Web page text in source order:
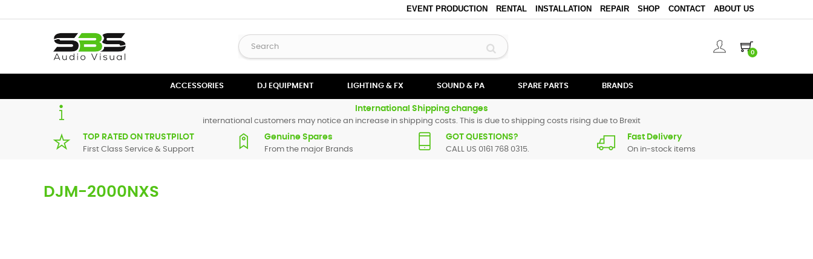
EVENT PRODUCTION RENTAL INSTALLATION REPAIR SHOP CONTACT ABOUT US
0
ACCESSORIES DJ EQUIPMENT LIGHTING & FX SOUND & PA SPARE PARTS BRANDS
International Shipping changes
international customers may notice an increase in shipping costs. This is due to shipping costs rising due to Brexit
TOP RATED ON TRUSTPILOT
First Class Service & Support
Genuine Spares
From the major Brands
GOT QUESTIONS?
CALL US 0161 768 0315.
Fast Delivery
On in-stock items
DJM-2000NXS